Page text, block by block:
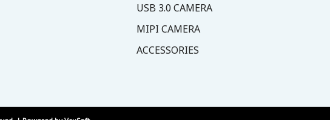
USB 3.0 CAMERA
MIPI CAMERA
ACCESSORIES